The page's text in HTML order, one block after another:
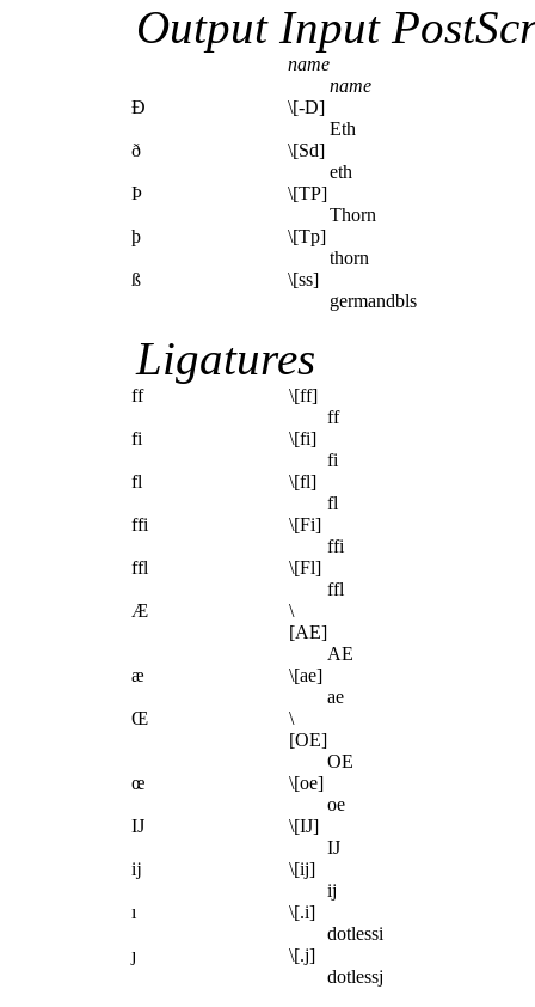
Output Input
name
name
Ð
\[-D]
Eth
ð
\[Sd]
eth
Þ
\[TP]
Thorn
þ
\[Tp]
thorn
ß
\[ss]
germandbls
Ligatures
ff
\[ff]
ff
fi
\[fi]
fi
fl
\[fl]
fl
ffi
\[Fi]
ffi
ffl
\[Fl]
ffl
Æ
\
[AE]
AE
æ
\[ae]
ae
Œ
\
[OE]
OE
œ
\[oe]
oe
Ĳ
\[IJ]
IJ
ĳ
\[ij]
ij
ı
\[.i]
dotlessi
ȷ
\[.j]
dotlessj